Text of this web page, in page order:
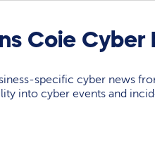
Coie Cyber
specific cyber news
into cyber events and